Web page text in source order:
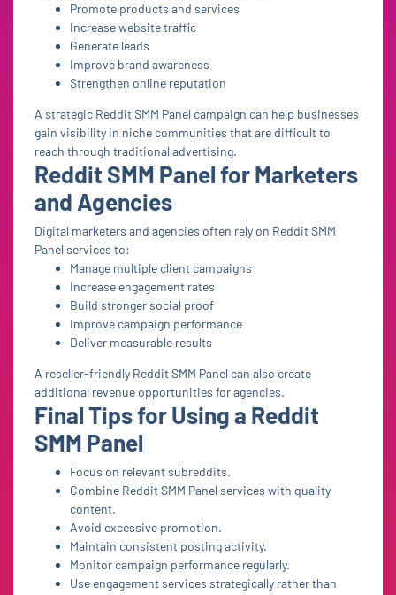
Promote products and services
Increase website traffic
Generate leads
Improve brand awareness
Strengthen online reputation
A strategic Reddit SMM Panel campaign can help businesses
gain visibility in niche communities that are difficult to
reach through traditional advertising.
Reddit SMM Panel for Marketers
and Agencies
Digital marketers and agencies often rely on Reddit SMM
Panel services to:
Manage multiple client campaigns
Increase engagement rates
Build stronger social proof
Improve campaign performance
Deliver measurable results
A reseller-friendly Reddit SMM Panel can also create
additional revenue opportunities for agencies.
Final Tips for Using a Reddit
SMM Panel
Focus on relevant subreddits.
Combine Reddit SMM Panel services with quality
content.
Avoid excessive promotion.
Maintain consistent posting activity.
Monitor campaign performance regularly.
Use engagement services strategically rather than